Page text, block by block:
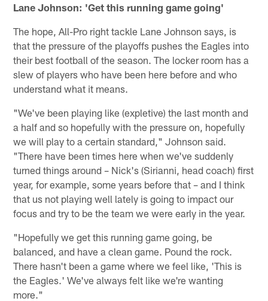
Lane Johnson: 'Get this running game going'
The hope, All-Pro right tackle Lane Johnson says, is
that the pressure of the playoffs pushes the Eagles into
their best football of the season. The locker room has a
slew of players who have been here before and who
understand what it means.
"We've been playing like (expletive) the last month and
a half and so hopefully with the pressure on, hopefully
we will play to a certain standard," Johnson said.
"There have been times here when we've suddenly
turned things around – Nick's (Sirianni, head coach) first
year, for example, some years before that – and I think
that us not playing well lately is going to impact our
focus and try to be the team we were early in the year.
"Hopefully we get this running game going, be
balanced, and have a clean game. Pound the rock.
There hasn't been a game where we feel like, 'This is
the Eagles.' We've always felt like we're wanting
more."